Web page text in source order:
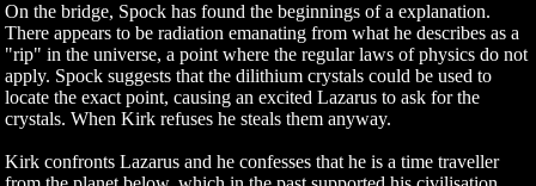
On the bridge, Spock has found the beginnings of a explanation.
There appears to be radiation emanating from what he describes as a
"rip" in the universe, a point where the regular laws of physics do not
apply. Spock suggests that the dilithium crystals could be used to
locate the exact point, causing an excited Lazarus to ask for the
crystals. When Kirk refuses he steals them anyway.
Kirk confronts Lazarus and he confesses that he is a time traveller